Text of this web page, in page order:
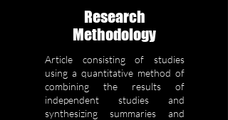
Research
Methodology
Article consisting of studies
using a quantitative method of
combining the results of
independent studies and
synthesizing summaries and